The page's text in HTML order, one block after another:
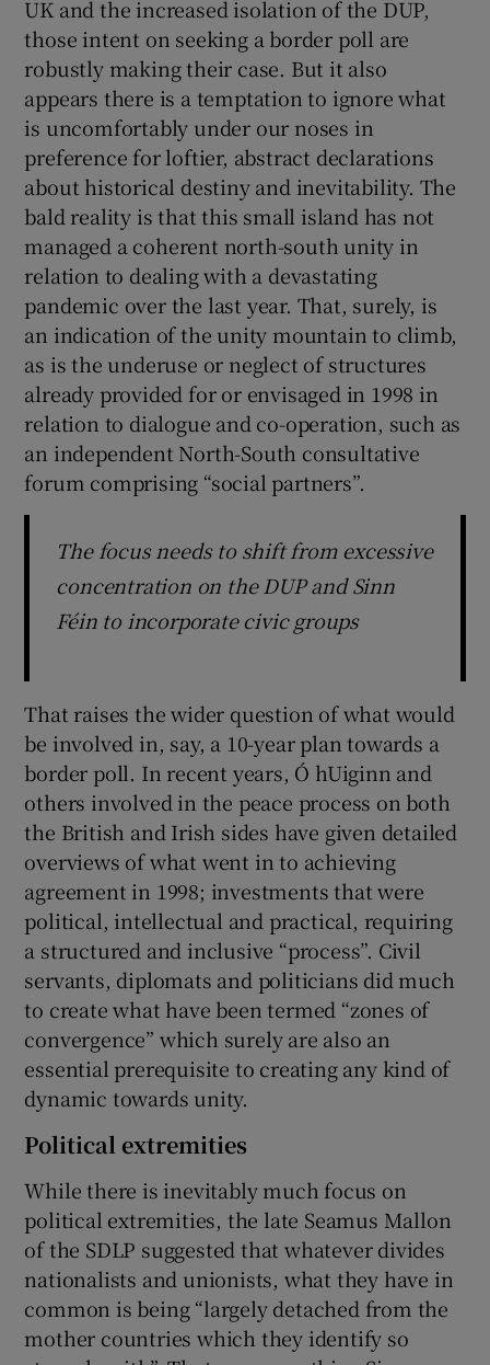
UK and the increased isolation of the DUP,
those intent on seeking a border poll are
robustly making their case. But it also
appears there is a temptation to ignore what
is uncomfortably under our noses in
preference for loftier, abstract declarations
about historical destiny and inevitability. The
bald reality is that this small island has not
managed a coherent north-south unity in
relation to dealing with a devastating
pandemic over the last year. That, surely, is
an indication of the unity mountain to climb,
as is the underuse or neglect of structures
already provided for or envisaged in 1998 in
relation to dialogue and co-operation, such as
an independent North-South consultative
forum comprising “social partners”.
The focus needs to shift from excessive
concentration on the DUP and Sinn
Féin to incorporate civic groups
That raises the wider question of what would
be involved in, say, a 10-year plan towards a
border poll. In recent years, Ó hUiginn and
others involved in the peace process on both
the British and Irish sides have given detailed
overviews of what went in to achieving
agreement in 1998; investments that were
political, intellectual and practical, requiring
a structured and inclusive “process”. Civil
servants, diplomats and politicians did much
to create what have been termed “zones of
convergence” which surely are also an
essential prerequisite to creating any kind of
dynamic towards unity.
Political extremities
While there is inevitably much focus on
political extremities, the late Seamus Mallon
of the SDLP suggested that whatever divides
nationalists and unionists, what they have in
common is being “largely detached from the
mother countries which they identify so